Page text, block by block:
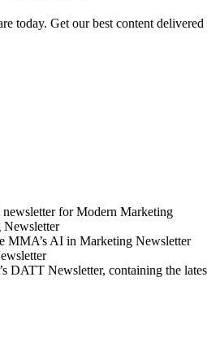
today. Get our best content
for Modern Marketing
MMA’s AI in Marketing Newsletter
DATT Newsletter, containing the